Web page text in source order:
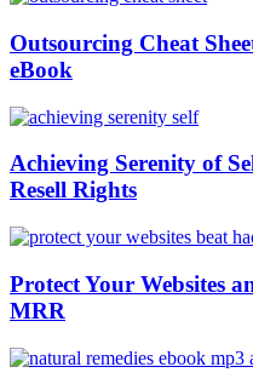
Outsourcing Cheat
eBook
Achieving Serenity of
Resell Rights
Protect Your Websites
MRR